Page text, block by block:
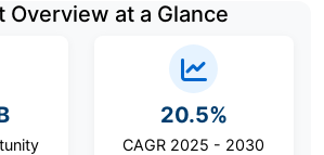
Overview at a Glance
20.5%
CAGR 2025 - 2030